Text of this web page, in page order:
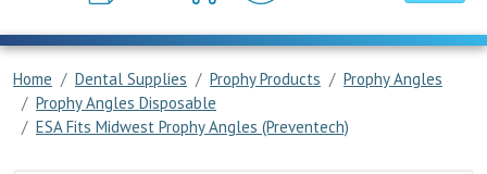
Home Dental Supplies Prophy Products
Prophy Angles
Prophy Angles Disposable
ESA Fits Midwest Prophy Angles (Preventech)